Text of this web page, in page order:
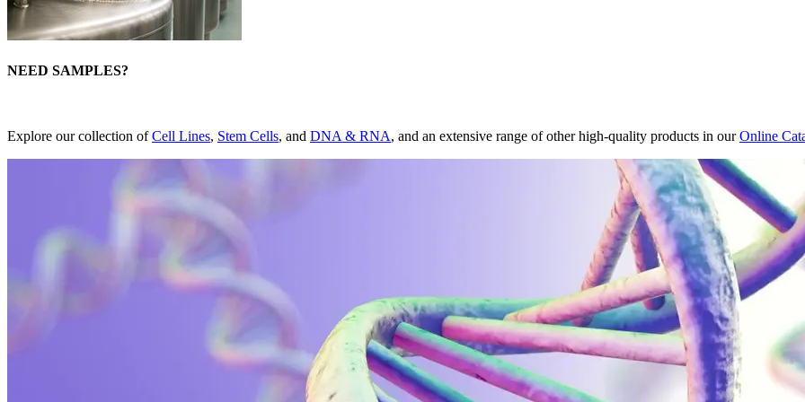
NEED SAMPLES?
Explore our collection ofCell Lines, Stem Cells, and DNA & RNA, and an extensive range of other high-quality products in ourOnline